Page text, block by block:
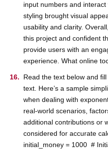
input numbers and
styling brought visual
usability and clarity.
this project and confident
provide users with an
experience. What online
Read the text below and
text. Here’s a sample
when dealing with
real-world scenarios,
additional contributions or
considered for accurate
initial_money = 1000 #